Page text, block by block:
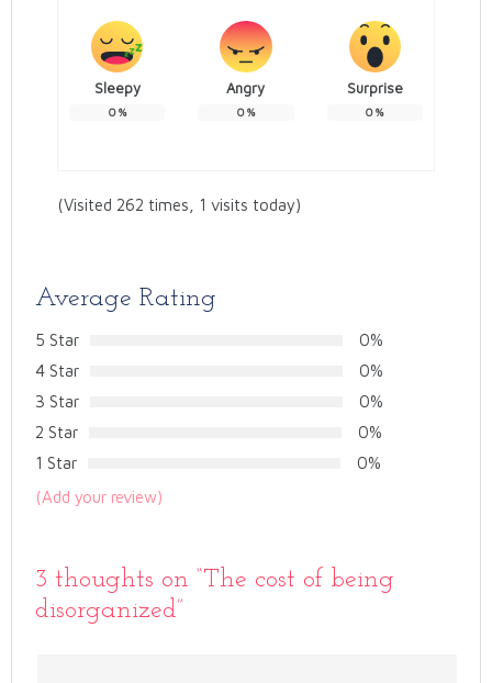
Sleepy
0%
Angry
0%
Surprise
0%
(Visited 262 times, 1 visits today)
Average Rating
5 Star
0%
4 Star
0%
3 Star
0%
2 Star
0%
1 Star
0%
(Add your review)
3 thoughts on “The cost of being
disorganized”